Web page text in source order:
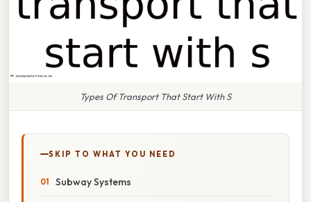
Types Of Transport That Start With S
SKIP TO WHAT YOU NEED
Subway Systems